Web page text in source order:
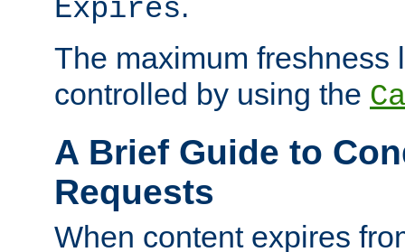
Expires
The maximum freshness
controlled by using the
A Brief Guide to
Requests
When content expires